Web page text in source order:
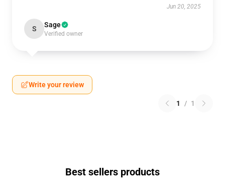
Jun 20, 2025
S Sage
Verified owner
Write your review
1 / 1
Best sellers products